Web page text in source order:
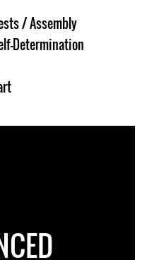
/ Assembly
Determination